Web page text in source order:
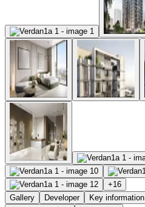
+16
Gallery
Developer Key information